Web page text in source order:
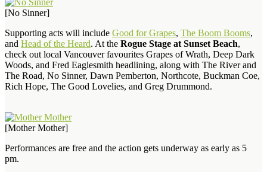
[No Sinner]
Supporting acts will include Good for Grapes, The Boom Booms,
and Head of the Heard. At the Rogue Stage at Sunset Beach,
check out local Vancouver favourites Grapes of Wrath, Deep Dark
Woods, and Fred Eaglesmith headlining, along with The River and
The Road, No Sinner, Dawn Pemberton, Northcote, Buckman Coe,
Rich Hope, The Good Lovelies, and Greg Drummond.
[Mother Mother]
Performances are free and the action gets underway as early as 5
pm.